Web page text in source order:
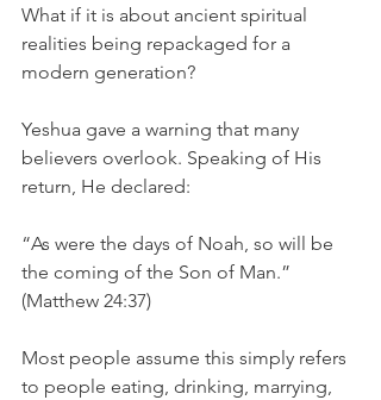
What if it is about ancient spiritual
realities being repackaged for a
modern generation?
Yeshua gave a warning that many
believers overlook. Speaking of His
return, He declared:
“As were the days of Noah, so will be
the coming of the Son of Man.”
(Matthew 24:37)
Most people assume this simply refers
to people eating, drinking, marrying,